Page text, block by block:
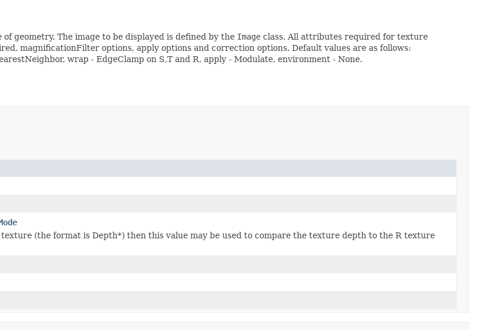
geometry. The image to be displayed is defined by the Image class. All attributes required for texture
magnificationFilter options, apply options and correction options. Default values are as follows:
wrap - EdgeClamp on S,T and R, apply - Modulate, environment - None.
(the format is Depth*) then this value may be used to compare the texture depth to the R texture